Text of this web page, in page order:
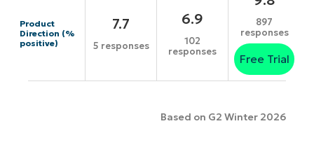
Product
Direction (%
positive)
7.7
5 responses
6.9
102
responses
897
responses
Free Trial
Based on G2 Winter 2026